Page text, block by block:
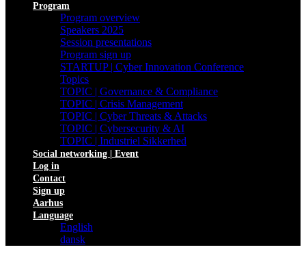
Program
Program overview
Speakers 2025
Session presentations
Program sign up
STARTUP | Cyber Innovation Conference
Topics
TOPIC | Governance & Compliance
TOPIC | Crisis Management
TOPIC | Cyber Threats & Attacks
TOPIC | Cybersecurity & AI
TOPIC | Industriel Sikkerhed
Social networking | Event
Log in
Contact
Sign up
Aarhus
Language
English
dansk